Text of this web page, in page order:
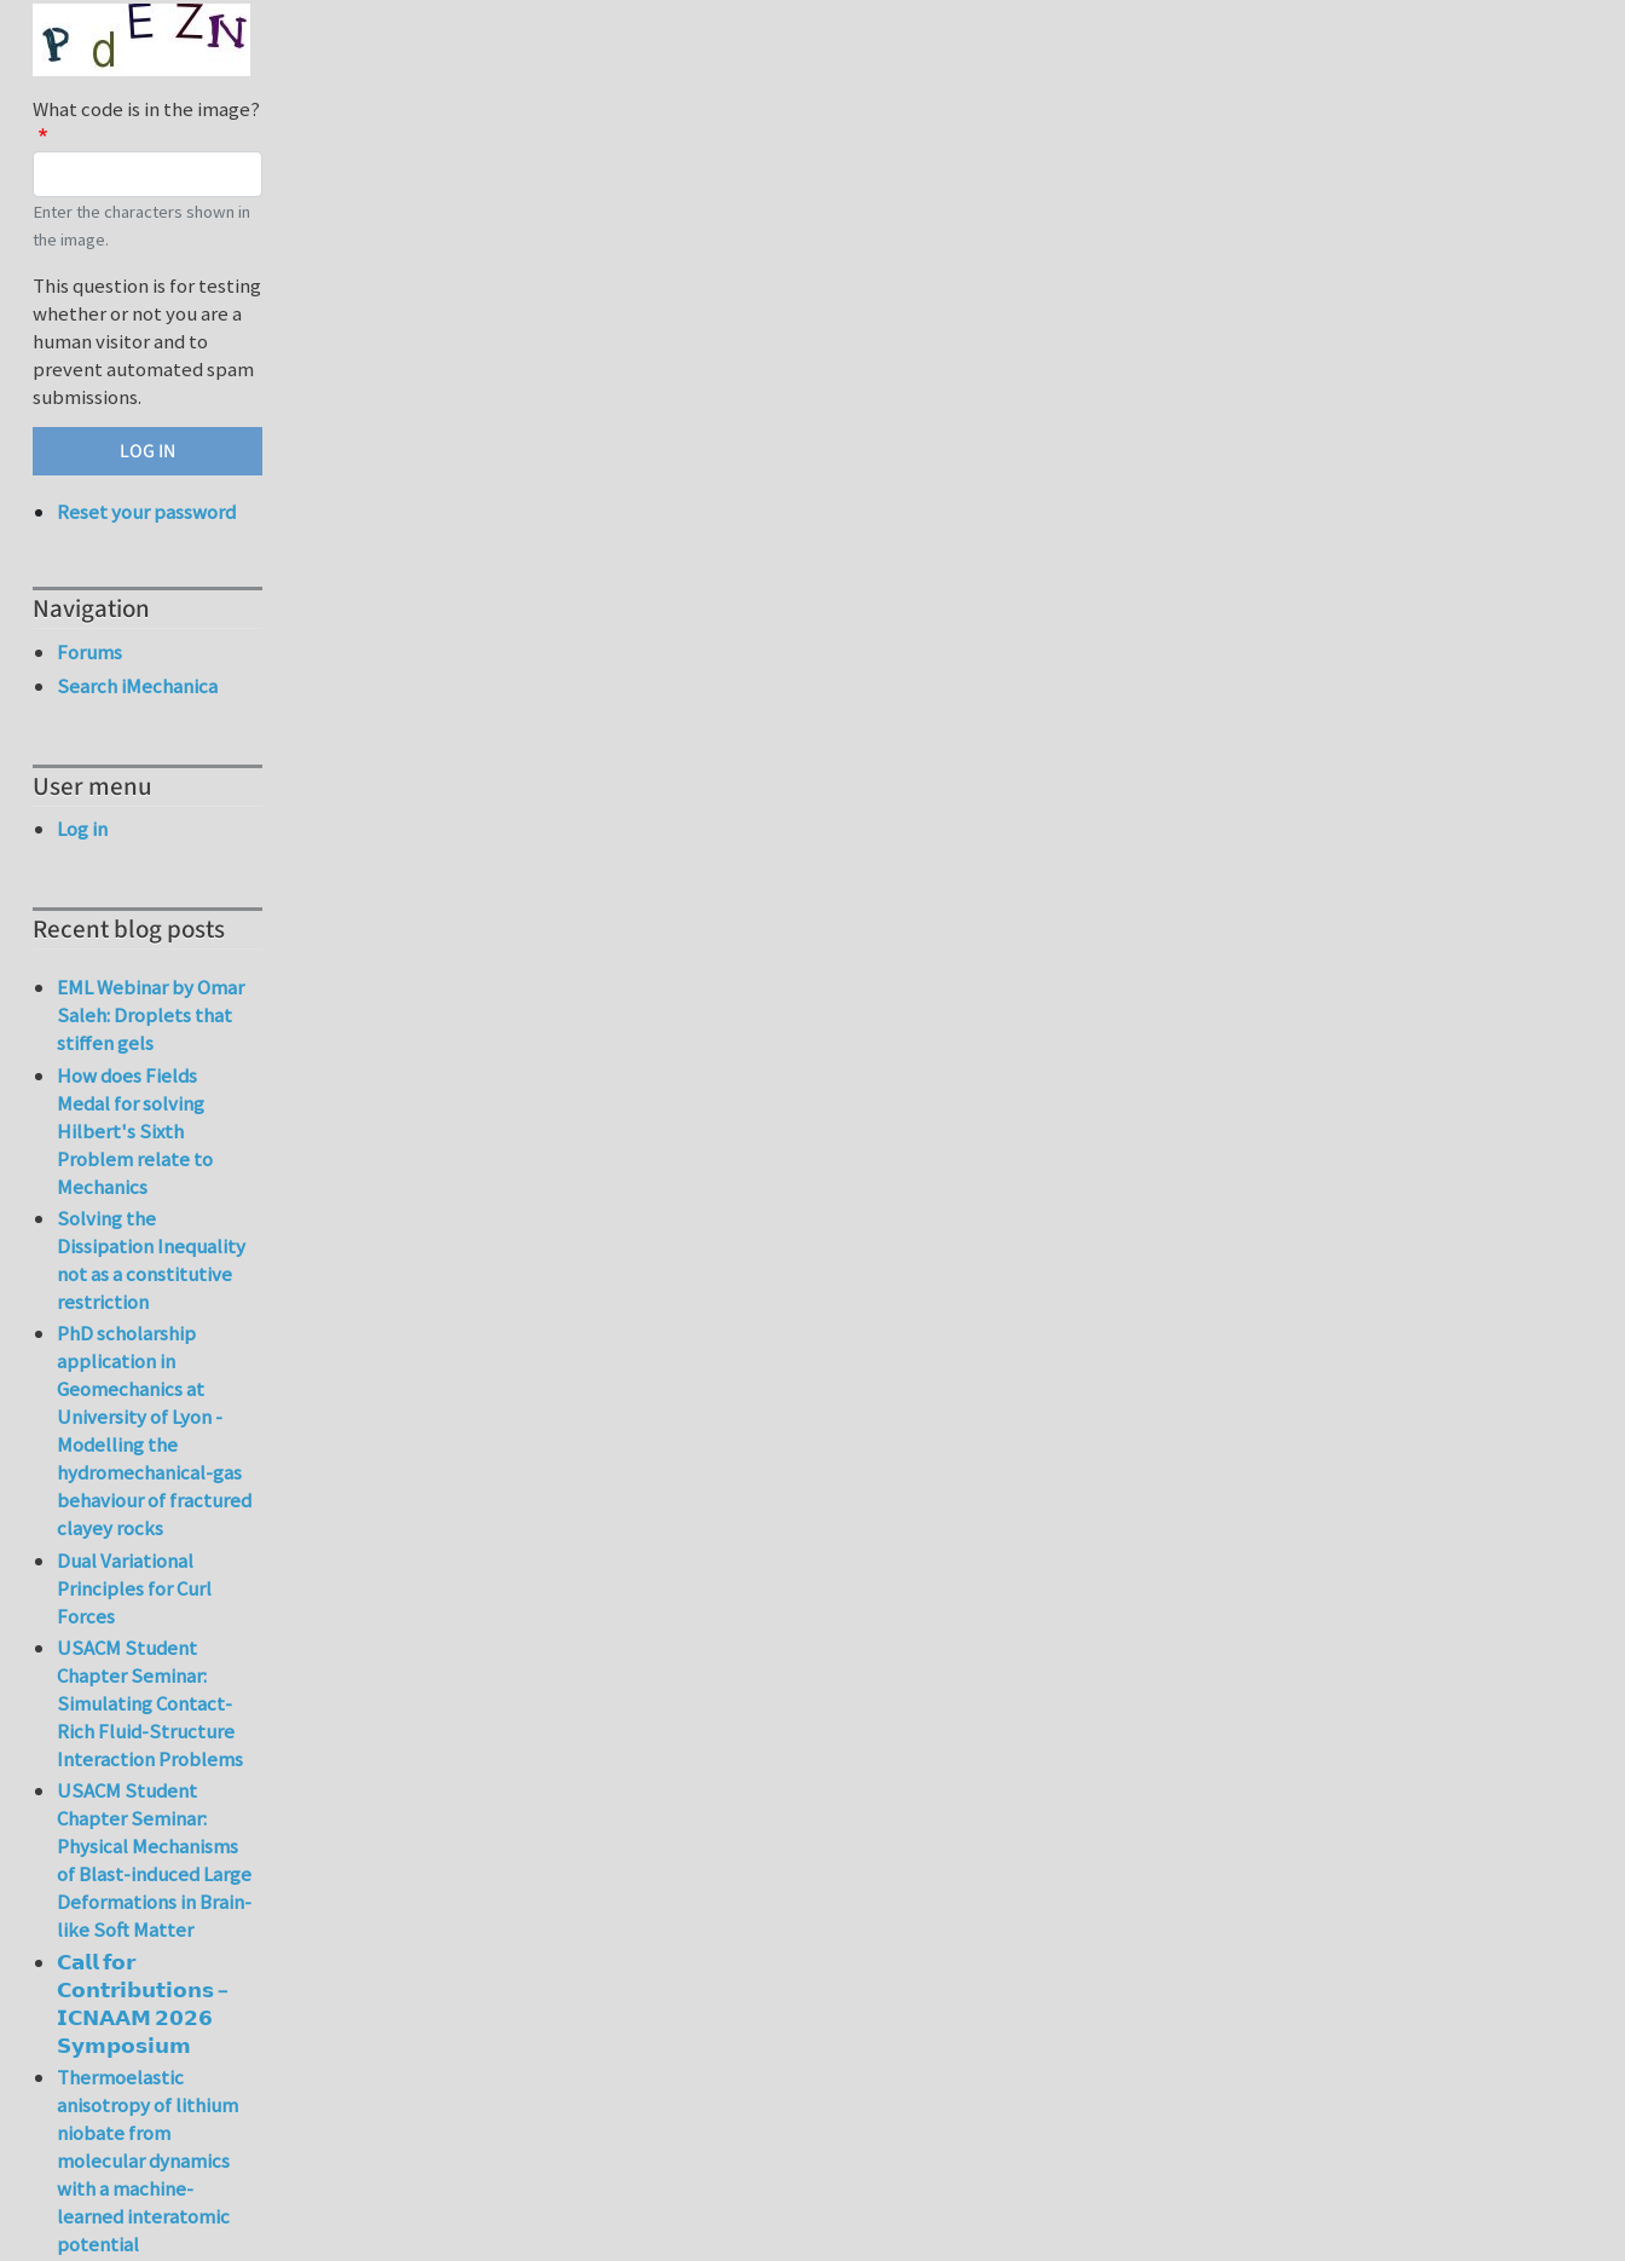
What code is in the image?
Enter the characters shown in
the image.
This question is for testing
whether or not you are a
human visitor and to
prevent automated spam
submissions.
Reset your password
Navigation
Forums
Search iMechanica
User menu
Log in
Recent blog posts
EML Webinar by Omar
Saleh: Droplets that
stiffen gels
How does Fields
Medal for solving
Hilbert's Sixth
Problem relate to
Mechanics
Solving the
Dissipation Inequality
not as a constitutive
restriction
PhD scholarship
application in
Geomechanics at
University of Lyon -
Modelling the
hydromechanical-gas
behaviour of fractured
clayey rocks
Dual Variational
Principles for Curl
Forces
USACM Student
Chapter Seminar:
Simulating Contact-
Rich Fluid-Structure
Interaction Problems
USACM Student
Chapter Seminar:
Physical Mechanisms
of Blast-induced Large
Deformations in Brain-
like Soft Matter
𝗖𝗮𝗹𝗹 𝗳𝗼𝗿
𝗖𝗼𝗻𝘁𝗿𝗶𝗯𝘂𝘁𝗶𝗼𝗻𝘀 –
𝗜𝗖𝗡𝗔𝗔𝗠 𝟮𝟬𝟮𝟲
𝗦𝘆𝗺𝗽𝗼𝘀𝗶𝘂𝗺
Thermoelastic
anisotropy of lithium
niobate from
molecular dynamics
with a machine-
learned interatomic
potential